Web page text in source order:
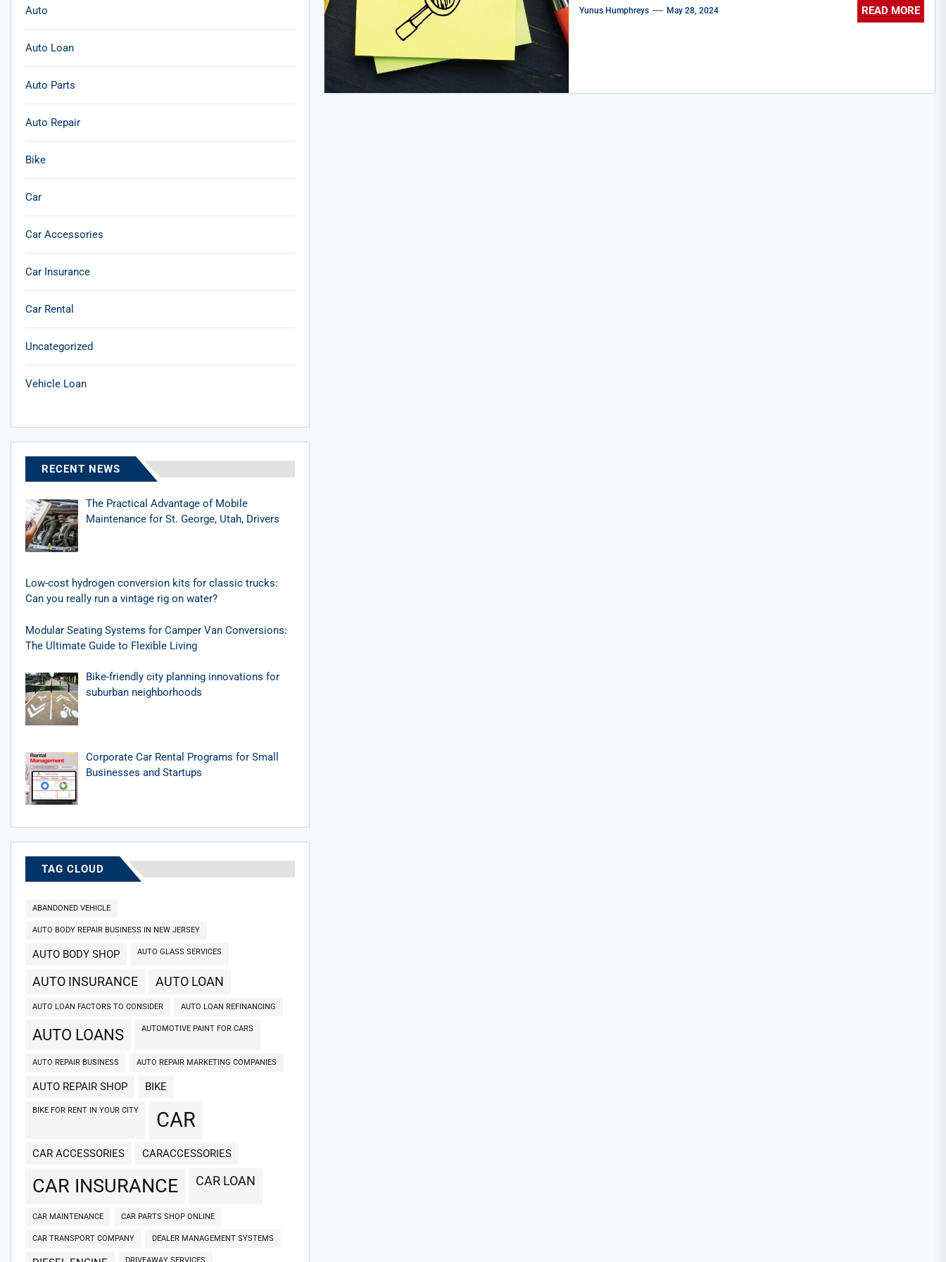
Yunus Humphreys May 28, 2024 READ MORE
Auto
Auto Loan
Auto Parts
Auto Repair
Bike
Car
Car Accessories
Car Insurance
Car Rental
Uncategorized
Vehicle Loan
RECENT NEWS
The Practical Advantage of Mobile
Maintenance for St. George, Utah, Drivers
Low-cost hydrogen conversion kits for classic trucks:
Can you really run a vintage rig on water?
Modular Seating Systems for Camper Van Conversions:
The Ultimate Guide to Flexible Living
Bike-friendly city planning innovations for
suburban neighborhoods
Corporate Car Rental Programs for Small
Businesses and Startups
TAG CLOUD
ABANDONED VEHICLE
AUTO BODY REPAIR BUSINESS IN NEW JERSEY
AUTO BODY SHOP AUTO GLASS SERVICES
AUTO INSURANCE AUTO LOAN
AUTO LOAN FACTORS TO CONSIDER AUTO LOAN REFINANCING
AUTO LOANS AUTOMOTIVE PAINT FOR CARS
AUTO REPAIR BUSINESS AUTO REPAIR MARKETING COMPANIES
AUTO REPAIR SHOP BIKE
BIKE FOR RENT IN YOUR CITY CAR
CAR ACCESSORIES CARACCESSORIES
CAR INSURANCE CAR LOAN
CAR MAINTENANCE CAR PARTS SHOP ONLINE
CAR TRANSPORT COMPANY DEALER MANAGEMENT SYSTEMS